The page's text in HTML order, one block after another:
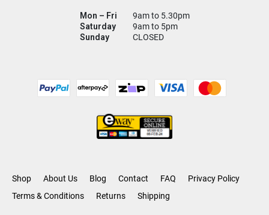
Mon – Fri
9am to 5.30pm
Saturday
9am to 5pm
Sunday
CLOSED
Shop About Us Blog Contact FAQ
Privacy Policy
Terms & Conditions
Returns Shipping